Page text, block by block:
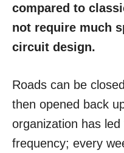
compared to
not require much
circuit design.
Roads can be
then opened back
organization has
frequency; every